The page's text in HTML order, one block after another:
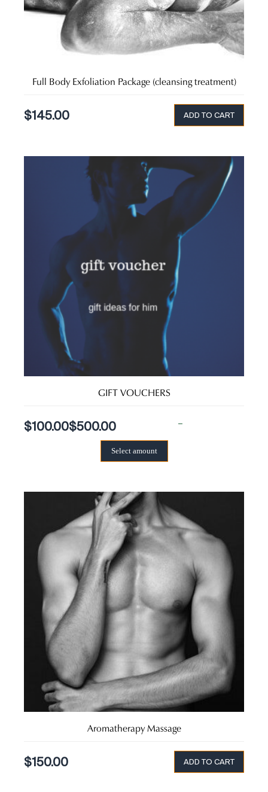
Full Body Exfoliation Package (cleansing treatment)
$145.00 ADD TO CART
GIFT VOUCHERS
$100.00 –
$500.00
Select amount
Aromatherapy Massage
$150.00 ADD TO CART